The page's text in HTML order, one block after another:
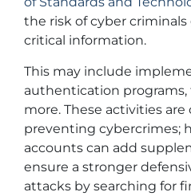
the risk of cyber
critical information.
This may include
authentication
more. These activities
preventing cybercrimes;
accounts can add
ensure a stronger
attacks by searching for